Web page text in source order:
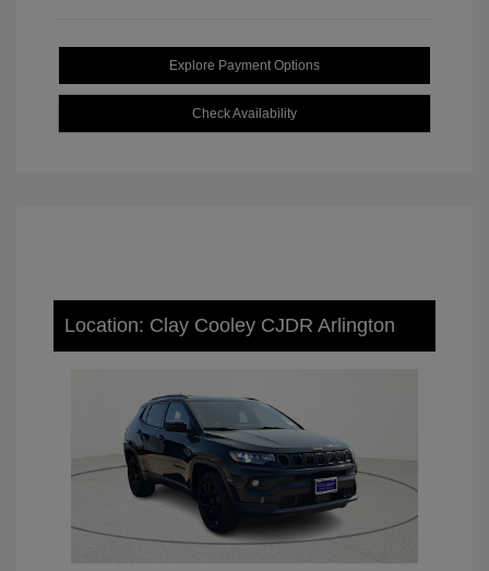
Explore Payment Options
Check Availability
Location: Clay Cooley CJDR Arlington